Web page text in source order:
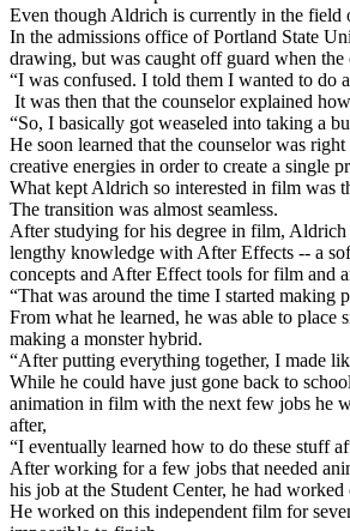
Even though Aldrich is currently in the field
In the admissions office of Portland State
drawing, but was caught off guard when
“I was confused. I told them I wanted to
It was then that the counselor explained
“So, I basically got weaseled into taking a
He soon learned that the counselor was
creative energies in order to create a single
What kept Aldrich so interested in film was
The transition was almost seamless.
After studying for his degree in film, Aldrich
lengthy knowledge with After Effects -- a
concepts and After Effect tools for film and
“That was around the time I started making
From what he learned, he was able to
making a monster hybrid.
“After putting everything together, I made
While he could have just gone back to
animation in film with the next few jobs he
after,
“I eventually learned how to do these stuff
After working for a few jobs that needed
his job at the Student Center, he had
He worked on this independent film for